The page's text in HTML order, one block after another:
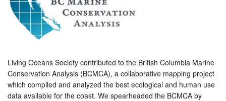
Maps
Take Action
Living Oceans Society contributed to the British Columbia Marine
Conservation Analysis (BCMCA), a collaborative mapping project
which compiled and analyzed the best ecological and human use
data available for the coast. We spearheaded the BCMCA by